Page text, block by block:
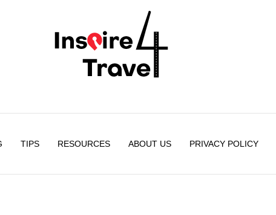
TIPS RESOURCES ABOUT US PRIVACY POLICY